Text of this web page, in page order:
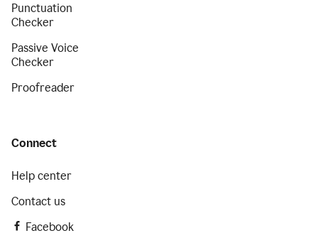
Punctuation
Checker
Passive Voice
Checker
Proofreader
Connect
Help center
Contact us
Facebook